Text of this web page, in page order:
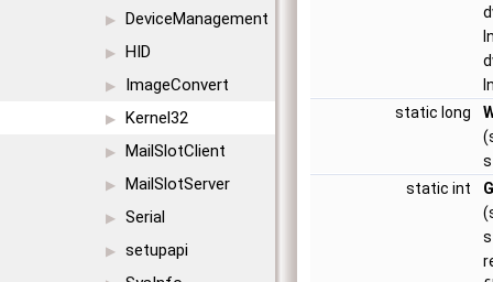
▶ DeviceManagement
▶ HID
▶ ImageConvert
▶ Kernel32
▶ MailSlotClient
▶ MailSlotServer
▶ Serial
▶ setupapi
static long
static int